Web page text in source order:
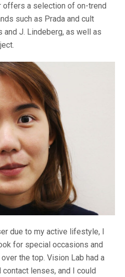
offers a selection of on-trend
such as Prada and cult
J. Lindeberg, as well as
due to my active lifestyle, I
for special occasions and
the top. Vision Lab had a
lenses, and I could